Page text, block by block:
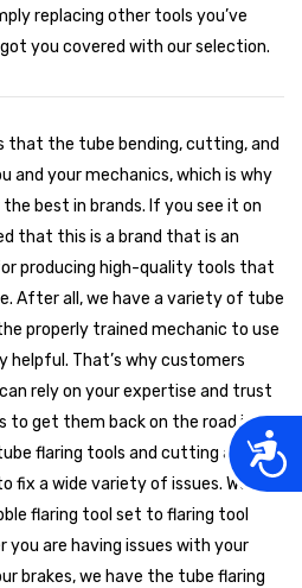
replacing other tools you’ve
you covered with our selection.
that the tube bending, cutting, and
and your mechanics, which is why
best in brands. If you see it on
that this is a brand that is an
producing high-quality tools that
After all, we have a variety of tube
properly trained mechanic to use
helpful. That’s why customers
rely on your expertise and trust
to get them back on the road in no
flaring tools and cutting and
fix a wide variety of issues. We
flaring tool set to flaring tool
you are having issues with your
brakes, we have the tube flaring